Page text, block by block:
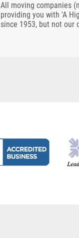
All moving companies
providing you with 'A
since 1953, but not our